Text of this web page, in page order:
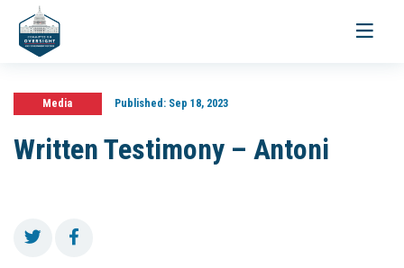
Toggle
Media Published:Sep 18, 2023
Written Testimony – Antoni